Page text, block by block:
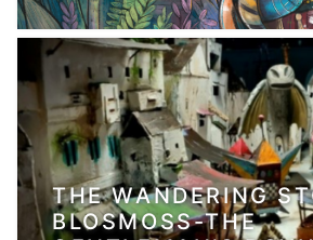
THE WANDERING
BLOSMOSS-THE